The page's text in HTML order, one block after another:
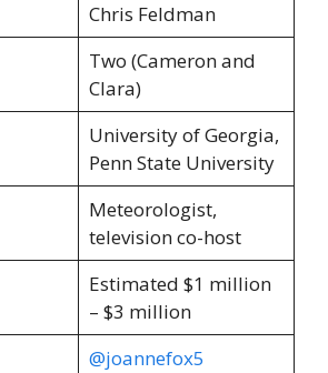
Chris Feldman
Two (Cameron and
Clara)
University of Georgia,
Penn State University
Meteorologist,
television co-host
Estimated $1 million
– $3 million
@joannefox5